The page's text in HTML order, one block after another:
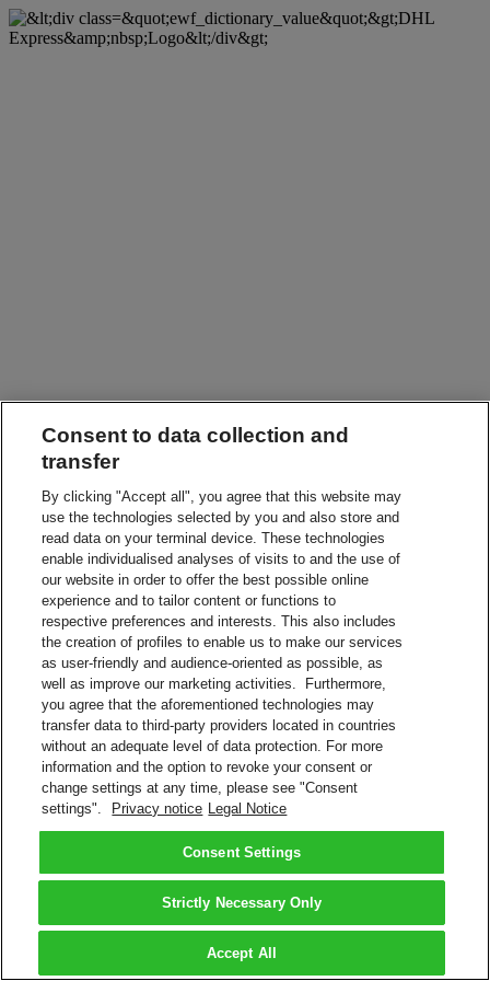
Consent to data collection and
transfer
By clicking "Accept all", you agree that this website may
use the technologies selected by you and also store and
read data on your terminal device. These technologies
enable individualised analyses of visits to and the use of
our website in order to offer the best possible online
experience and to tailor content or functions to
respective preferences and interests. This also includes
the creation of profiles to enable us to make our services
as user-friendly and audience-oriented as possible, as
well as improve our marketing activities. Furthermore,
you agree that the aforementioned technologies may
transfer data to third-party providers located in countries
without an adequate level of data protection. For more
information and the option to revoke your consent or
change settings at any time, please see "Consent
settings".
Privacy notice Legal Notice
Consent Settings
Strictly Necessary Only
Accept All